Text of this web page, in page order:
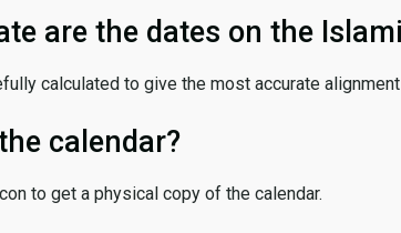
are the dates on the
calculated to give the most accurate
calendar?
to get a physical copy of the calendar.